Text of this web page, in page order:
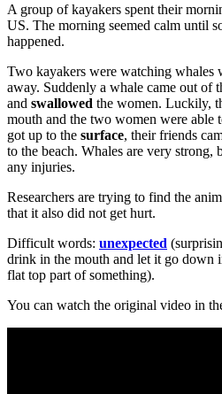
A group of kayakers spent their
US. The morning seemed calm until
happened.
Two kayakers were watching whales
away. Suddenly a whale came out of
and swallowed the women. Luckily,
mouth and the two women were able
got up to the surface, their friends
to the beach. Whales are very strong,
any injuries.
Researchers are trying to find the
that it also did not get hurt.
Difficult words: unexpected
drink in the mouth and let it go down
flat top part of something).
You can watch the original video in